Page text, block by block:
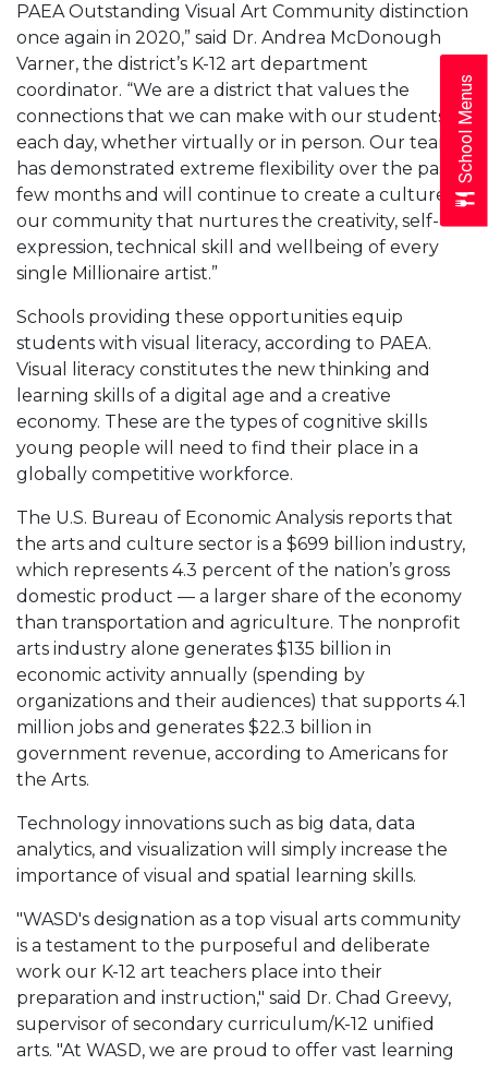
PAEA Outstanding Visual Art Community distinction
once again in 2020,” said Dr. Andrea McDonough
Varner, the district’s K-12 art department
coordinator. “We are a district that values the
connections that we can make with our students
each day, whether virtually or in person. Our team
has demonstrated extreme flexibility over the past
few months and will continue to create a culture in
our community that nurtures the creativity, self-
expression, technical skill and wellbeing of every
single Millionaire artist.”
Schools providing these opportunities equip
students with visual literacy, according to PAEA.
Visual literacy constitutes the new thinking and
learning skills of a digital age and a creative
economy. These are the types of cognitive skills
young people will need to find their place in a
globally competitive workforce.
The U.S. Bureau of Economic Analysis reports that
the arts and culture sector is a $699 billion industry,
which represents 4.3 percent of the nation’s gross
domestic product — a larger share of the economy
than transportation and agriculture. The nonprofit
arts industry alone generates $135 billion in
economic activity annually (spending by
organizations and their audiences) that supports 4.1
million jobs and generates $22.3 billion in
government revenue, according to Americans for
the Arts.
Technology innovations such as big data, data
analytics, and visualization will simply increase the
importance of visual and spatial learning skills.
"WASD's designation as a top visual arts community
is a testament to the purposeful and deliberate
work our K-12 art teachers place into their
preparation and instruction," said Dr. Chad Greevy,
supervisor of secondary curriculum/K-12 unified
arts. "At WASD, we are proud to offer vast learning
School Menus